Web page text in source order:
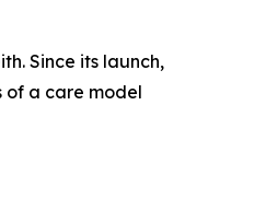
Since its launch,
of a care model